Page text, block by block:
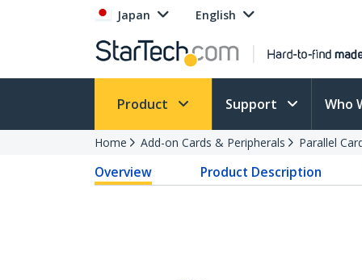
Japan English
Product Support Who
Home Add-on Cards & Peripherals Parallel
Overview Product Description